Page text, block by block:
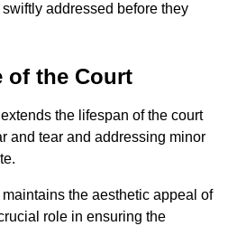
addressed before they
of the Court
the lifespan of the court
and tear and addressing minor
the aesthetic appeal of
role in ensuring the